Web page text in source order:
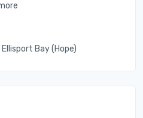
Bay (Hope)